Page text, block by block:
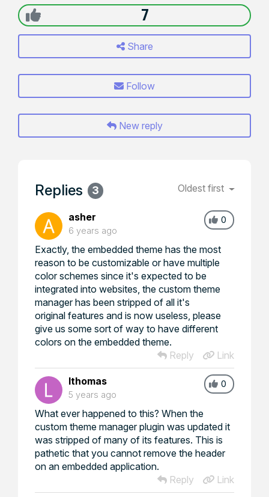
7
Share
Follow
New reply
Replies 3 Oldest first
0
asher
6 years ago
Exactly, the embedded theme has the most
reason to be customizable or have multiple
color schemes since it's expected to be
integrated into websites, the custom theme
manager has been stripped of all it's
original features and is now useless, please
give us some sort of way to have different
colors on the embedded theme.
Reply
Link
0
lthomas
5 years ago
What ever happened to this? When the
custom theme manager plugin was updated it
was stripped of many of its features. This is
pathetic that you cannot remove the header
on an embedded application.
Reply
Link